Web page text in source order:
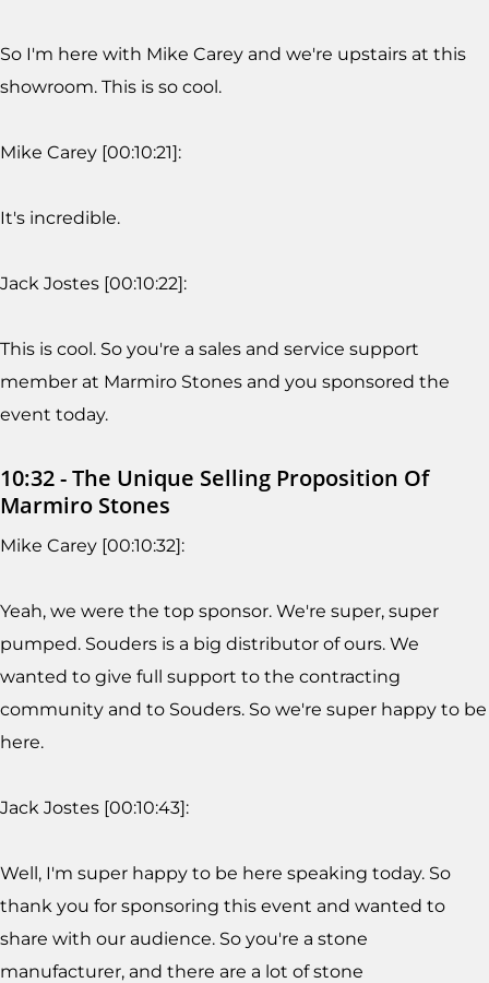
So I'm here with Mike Carey and we're upstairs at this
showroom. This is so cool.
Mike Carey [00:10:21]:
It's incredible.
Jack Jostes [00:10:22]:
This is cool. So you're a sales and service support
member at Marmiro Stones and you sponsored the
event today.
10:32 - The Unique Selling Proposition Of
Marmiro Stones
Mike Carey [00:10:32]:
Yeah, we were the top sponsor. We're super, super
pumped. Souders is a big distributor of ours. We
wanted to give full support to the contracting
community and to Souders. So we're super happy to be
here.
Jack Jostes [00:10:43]:
Well, I'm super happy to be here speaking today. So
thank you for sponsoring this event and wanted to
share with our audience. So you're a stone
manufacturer, and there are a lot of stone